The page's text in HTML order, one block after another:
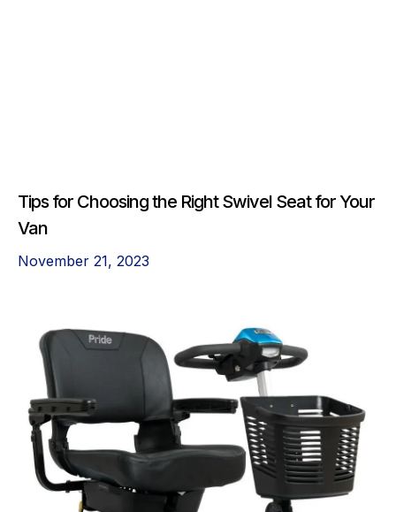
Tips for Choosing the Right Swivel Seat for Your
Van
November 21, 2023